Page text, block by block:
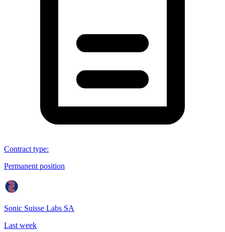
Contract type:
Permanent position
Sonic Suisse Labs SA
Last week